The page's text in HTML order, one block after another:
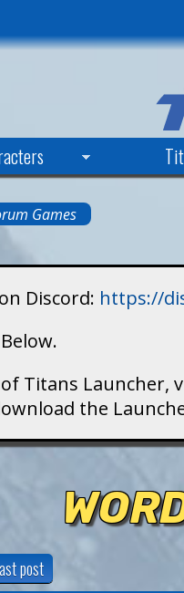
Games
Discord: https://
Titans Launcher,
the
post